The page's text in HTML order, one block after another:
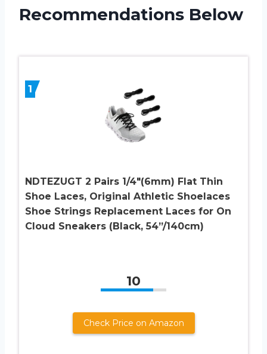
Recommendations Below
1
NDTEZUGT 2 Pairs 1/4″(6mm) Flat Thin
Shoe Laces, Original Athletic Shoelaces
Shoe Strings Replacement Laces for On
Cloud Sneakers (Black, 54”/140cm)
10
Check Price on Amazon